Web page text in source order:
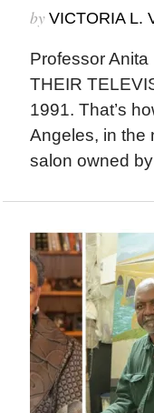
by VICTORIA L.
Professor
THEIR
1991. That’s
Angeles, in the
salon owned